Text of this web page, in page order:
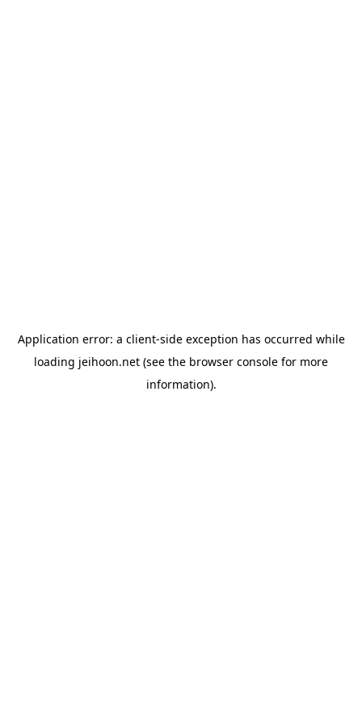
Application error: a client-side exception has occurred while
loading jeihoon.net (see the browser console for more
information).